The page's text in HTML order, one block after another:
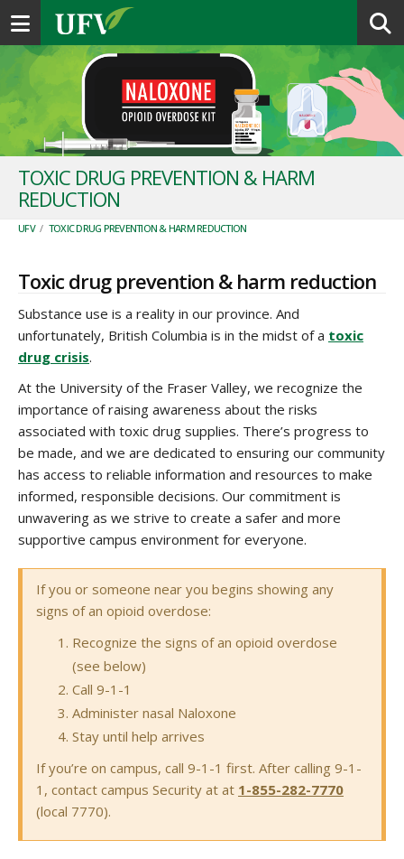
Toggle navigation
TOXIC DRUG PREVENTION & HARM
REDUCTION
UFV / TOXIC DRUG PREVENTION & HARM REDUCTION
Toxic drug prevention & harm reduction
Substance use is a reality in our province. And
unfortunately, British Columbia is in the midst of a toxic
drug crisis.
At the University of the Fraser Valley, we recognize the
importance of raising awareness about the risks
associated with toxic drug supplies. There’s progress to
be made, and we are dedicated to ensuring our community
has access to reliable information and resources to make
informed, responsible decisions. Our commitment is
unwavering as we strive to create a safer and more
supportive campus environment for everyone.
If you or someone near you begins showing any
signs of an opioid overdose:
Recognize the signs of an opioid overdose
(see below)
Call 9-1-1
Administer nasal Naloxone
Stay until help arrives
If you’re on campus, call 9-1-1 first. After calling 9-1-
1, contact campus Security at at 1-855-282-7770
(local 7770).